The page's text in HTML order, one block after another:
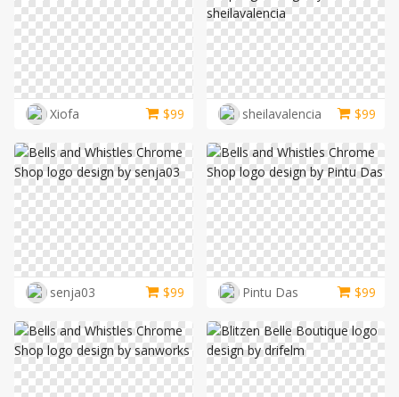
Xiofa $99 sheilavalencia $99
senja03 $99 Pintu Das $99